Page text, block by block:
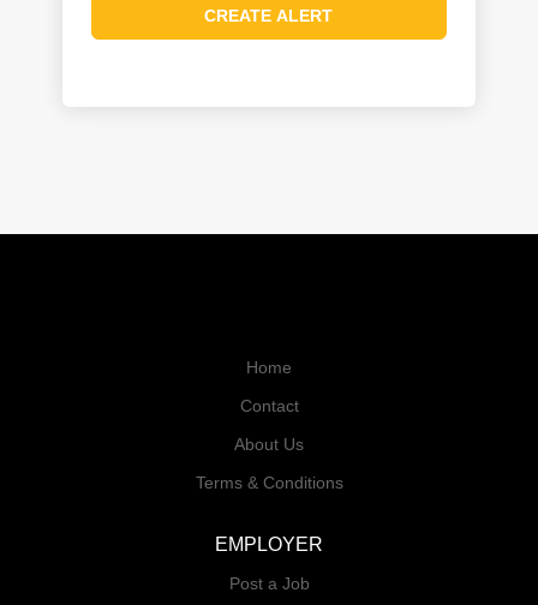
Home
Contact
About Us
Terms & Conditions
EMPLOYER
Post a Job